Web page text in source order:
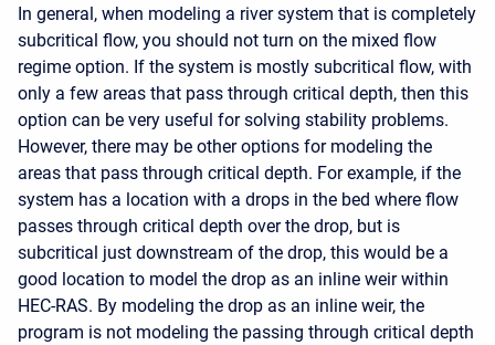
In general, when modeling a river system that is completely
subcritical flow, you should not turn on the mixed flow
regime option. If the system is mostly subcritical flow, with
only a few areas that pass through critical depth, then this
option can be very useful for solving stability problems.
However, there may be other options for modeling the
areas that pass through critical depth. For example, if the
system has a location with a drops in the bed where flow
passes through critical depth over the drop, but is
subcritical just downstream of the drop, this would be a
good location to model the drop as an inline weir within
HEC-RAS. By modeling the drop as an inline weir, the
program is not modeling the passing through critical depth